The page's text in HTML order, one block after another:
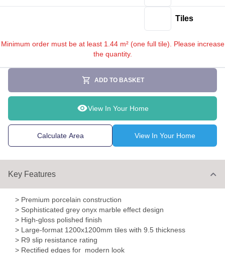
Tiles
Minimum order must be at least 1.44 m² (one full tile). Please increase
the quantity.
ADD TO BASKET
View In Your Home
Calculate Area View In Your Home
Key Features
> Premium porcelain construction
> Sophisticated grey onyx marble effect design
> High-gloss polished finish
> Large-format 1200x1200mm tiles with 9.5 thickness
> R9 slip resistance rating
> Rectified edges for modern look